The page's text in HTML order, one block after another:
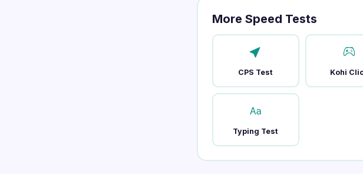
More Speed Tests
CPS Test Kohi
Typing Test